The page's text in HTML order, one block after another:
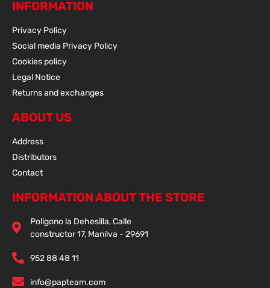
INFORMATION
Privacy Policy
Social media Privacy Policy
Cookies policy
Legal Notice
Returns and exchanges
ABOUT US
Address
Distributors
Contact
INFORMATION ABOUT THE STORE
Poligono la Dehesilla, Calle
constructor 17, Manilva - 29691
952 88 48 11
info@papteam.com